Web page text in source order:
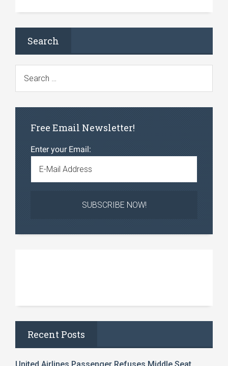
Search
Free Email Newsletter!
Enter your Email:
Recent Posts
United Airlines Passenger Refuses Middle Seat